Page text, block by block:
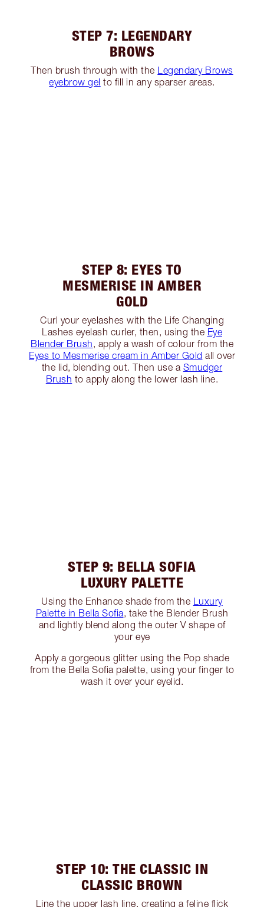
STEP 7: LEGENDARY
BROWS
Then brush through with the Legendary Brows
eyebrow gel to fill in any sparser areas.
STEP 8: EYES TO
MESMERISE IN AMBER
GOLD
Curl your eyelashes with the Life Changing
Lashes eyelash curler, then, using the Eye
Blender Brush, apply a wash of colour from the
Eyes to Mesmerise cream in Amber Gold all over
the lid, blending out. Then use a Smudger
Brush to apply along the lower lash line.
STEP 9: BELLA SOFIA
LUXURY PALETTE
Using the Enhance shade from the Luxury
Palette in Bella Sofia, take the Blender Brush
and lightly blend along the outer V shape of
your eye
Apply a gorgeous glitter using the Pop shade
from the Bella Sofia palette, using your finger to
wash it over your eyelid.
STEP 10: THE CLASSIC IN
CLASSIC BROWN
Line the upper lash line, creating a feline flick